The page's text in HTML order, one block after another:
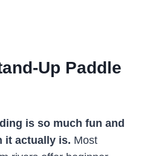
Up Paddle
is so much fun and
it actually is. Most